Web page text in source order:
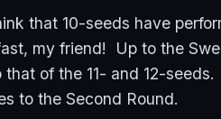
that 10-seeds have
my friend! Up to the
that of the 11- and 12-
to the Second Round.